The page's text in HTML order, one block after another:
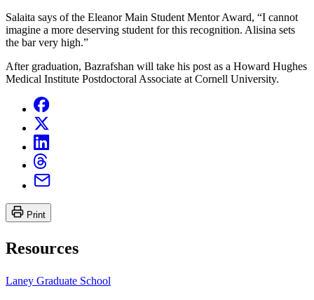
Salaita says of the Eleanor Main Student Mentor Award, “I cannot
imagine a more deserving student for this recognition. Alisina sets
the bar very high.”
After graduation, Bazrafshan will take his post as a Howard Hughes
Medical Institute Postdoctoral Associate at Cornell University.
Print
Resources
Laney Graduate School